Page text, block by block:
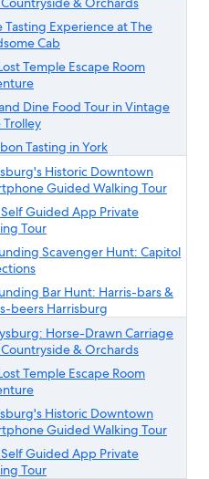
Tasting Experience at The
Cab
Temple Escape Room
Dine Food Tour in Vintage
Trolley
Tasting in York
Historic Downtown
Guided Walking Tour
Guided App Private
Tour
Scavenger Hunt: Capitol
Bar Hunt: Harris-bars &
beers Harrisburg
Horse-Drawn Carriage
& Orchards
Temple Escape Room
Historic Downtown
Guided Walking Tour
Guided App Private
Tour